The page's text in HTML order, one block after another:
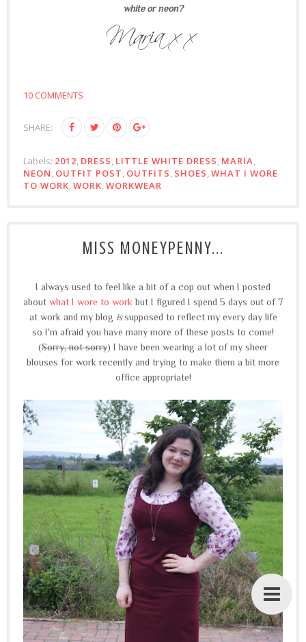
white or neon?
10 COMMENTS
SHARE:
Labels: 2012, DRESS, LITTLE WHITE DRESS, MARIA,
NEON, OUTFIT POST, OUTFITS, SHOES,WHAT I WORE
TO WORK,WORK,WORKWEAR
MISS MONEYPENNY...
I always used to feel like a bit of a cop out when I posted
about what I wore to work but I figured I spend 5 days out of 7
at work and my blog issupposed to reflect my every day life
so I'm afraid you have many more of these posts to come!
(Sorry, not sorry) I have been wearing a lot of my sheer
blouses for work recently and trying to make them a bit more
office appropriate!